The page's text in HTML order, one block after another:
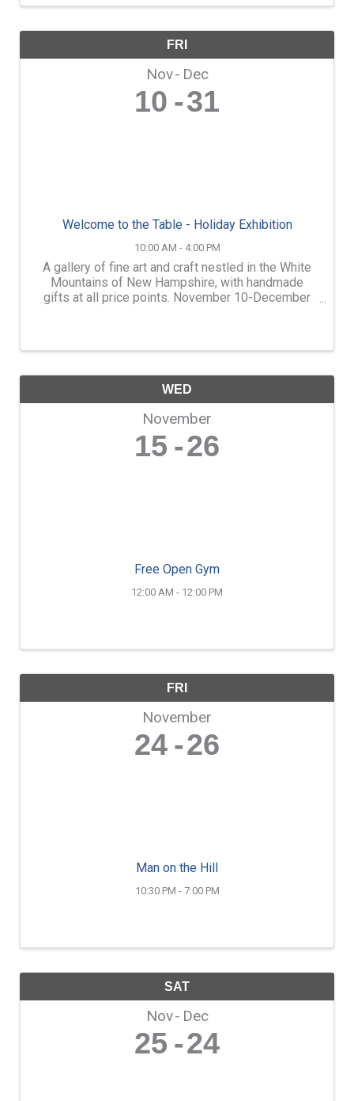
FRI
Nov Dec
10 31
Welcome to the Table - Holiday Exhibition
10:00 AM - 4:00 PM
A gallery of fine art and craft nestled in the White
Mountains of New Hampshire, with handmade
gifts at all price points. November 10-December
WED
November
15 26
Free Open Gym
12:00 AM - 12:00 PM
FRI
November
24 26
Man on the Hill
10:30 PM - 7:00 PM
SAT
Nov Dec
25 24